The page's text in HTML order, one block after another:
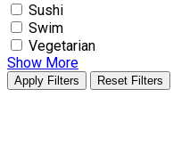
Sushi
Swim
Vegetarian
Show More
Apply Filters Reset Filters